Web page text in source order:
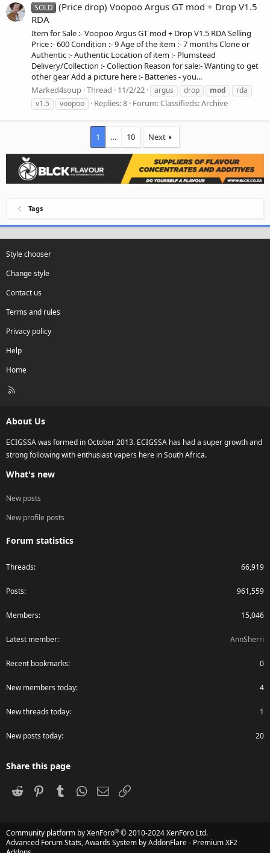
SOLD
(Price drop) Voopoo Argus GT mod + Drop V1.5
RDA
Item for Sale :- Voopoo Argus GT mod + Drop V1.5 RDA Selling
Price :- 600 Condition :- 9 Age of the item :- 7 months Clone or
Authentic :- Authentic Location of item :- Plumstead
Delivery/Collection :- Collection Reason for sale:- Wanting to get
other gear Add a picture here :- Batteries - you...
Marked4soup Thread 11/2/22 argus drop mod
rda
v1.5
voopoo Replies: 8 Forum:Classifieds: Archive
1 … 10 Next
Tags
Style chooser
Change style
Contact us
Terms and rules
Privacy policy
Help
Home
R
About Us
ECIGSSA was formed in October 2013. ECIGSSA has had a super growth and
strong following with enthusiast vapers here in South Africa.
What's new
New posts
New profile posts
Forum statistics
Threads 66,919
Posts 961,559
Members 15,046
Latest member AnnSherri
Recent bookmarks 0
New members today 4
New threads today 1
New posts today 20
Share this page
Reddit PinterestTumblr WhatsApp
Email
Community platform by XenForo® © 2010-2024 XenForo Ltd.
Advanced Forum Stats, Awards System byAddonFlare - Premium XF2